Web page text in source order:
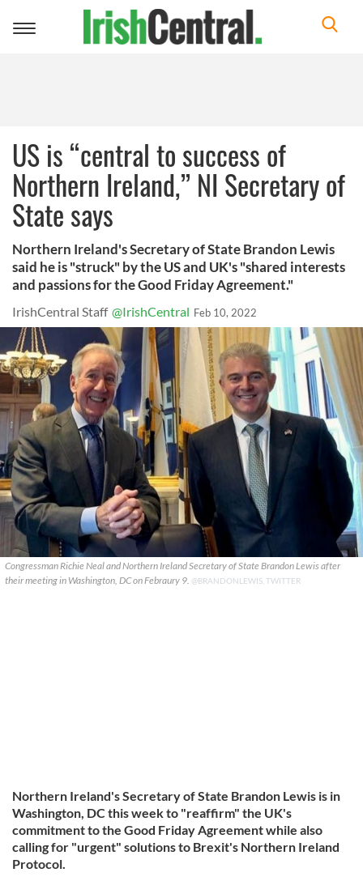
Toggle
US is “central to success of
Northern Ireland,” NI Secretary of
State says
Northern Ireland's Secretary of State Brandon Lewis
said he is "struck" by the US and UK's "shared interests
and passions for the Good Friday Agreement."
IrishCentral Staff @IrishCentral Feb 10, 2022
Congressman Richie Neal and Northern Ireland Secretary of State Brandon Lewis after
their meeting in Washington, DC on Febraury 9. @BRANDONLEWIS, TWITTER
Northern Ireland's Secretary of State Brandon Lewis is in
Washington, DC this week to "reaffirm" the UK's
commitment to the Good Friday Agreement while also
calling for "urgent" solutions to Brexit's Northern Ireland
Protocol.